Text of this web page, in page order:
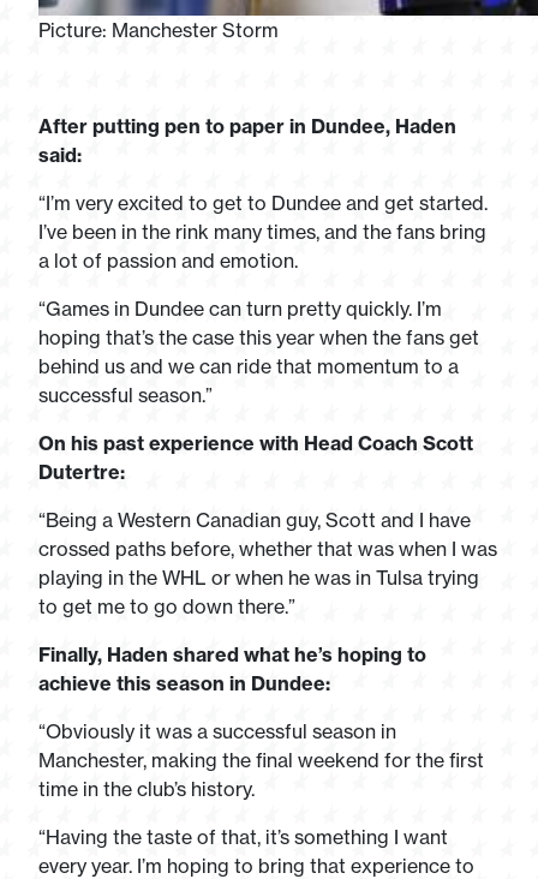
Picture: Manchester Storm
After putting pen to paper in Dundee, Haden
said:
“I’m very excited to get to Dundee and get started.
I’ve been in the rink many times, and the fans bring
a lot of passion and emotion.
“Games in Dundee can turn pretty quickly. I’m
hoping that’s the case this year when the fans get
behind us and we can ride that momentum to a
successful season.”
On his past experience with Head Coach Scott
Dutertre:
“Being a Western Canadian guy, Scott and I have
crossed paths before, whether that was when I was
playing in the WHL or when he was in Tulsa trying
to get me to go down there.”
Finally, Haden shared what he’s hoping to
achieve this season in Dundee:
“Obviously it was a successful season in
Manchester, making the final weekend for the first
time in the club’s history.
“Having the taste of that, it’s something I want
every year. I’m hoping to bring that experience to